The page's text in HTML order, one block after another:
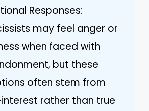
Responses:
may feel anger or
when faced with
but these
often stem from
rather than true